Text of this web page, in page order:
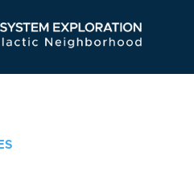
Navigation